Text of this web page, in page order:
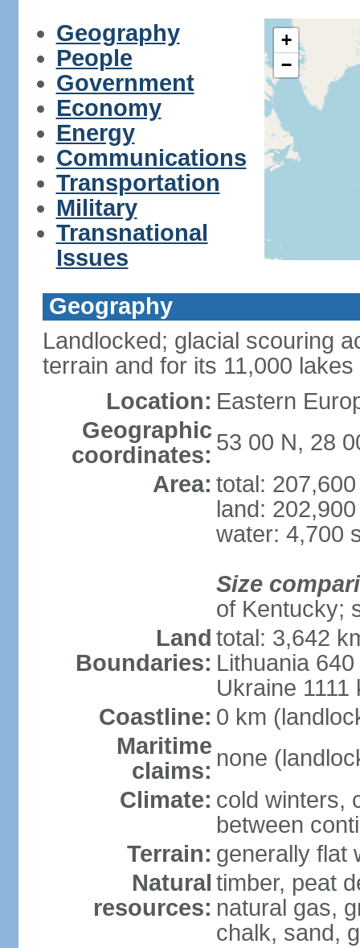
Geography
People
Government
Economy
Energy
Communications
Transportation
Military
Transnational
Issues
+
−
Geography
Landlocked; glacial scouring
terrain and for its 11,000 lakes
Location: Eastern
Geographic
coordinates: 53 00 N, 28
Area: total:
land:
water: 4,700
Size
of Kentucky;
Land
Boundaries:
total: 3,642
Lithuania
Ukraine 1111
Coastline: 0 km
Maritime
claims: none
Climate: cold winters,
between
Terrain: generally flat
Natural
resources:
timber, peat
natural gas,
chalk, sand,